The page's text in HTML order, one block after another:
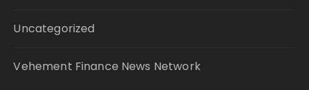
Uncategorized
Vehement Finance News Network